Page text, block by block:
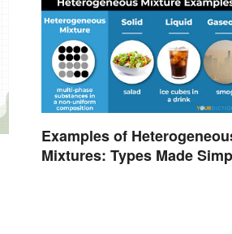
Examples of
Mixtures: Types Made